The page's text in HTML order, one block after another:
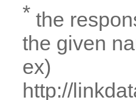
* the
the given
ex)
http://